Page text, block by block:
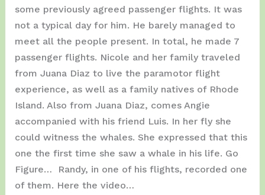
some previously agreed passenger flights. It was
not a typical day for him. He barely managed to
meet all the people present. In total, he made 7
passenger flights. Nicole and her family traveled
from Juana Diaz to live the paramotor flight
experience, as well as a family natives of Rhode
Island. Also from Juana Diaz, comes Angie
accompanied with his friend Luis. In her fly she
could witness the whales. She expressed that this
one the first time she saw a whale in his life. Go
Figure… Randy, in one of his flights, recorded one
of them. Here the video…